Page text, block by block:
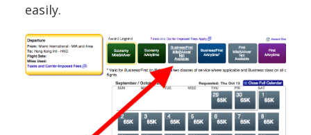
easily.